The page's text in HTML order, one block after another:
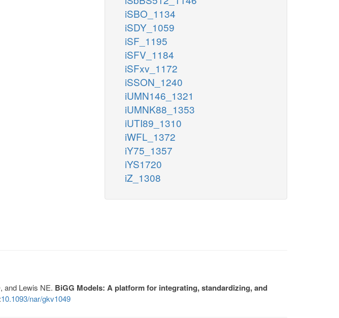
iSBO_1134
iSDY_1059
iSF_1195
iSFV_1184
iSFxv_1172
iSSON_1240
iUMN146_1321
iUMNK88_1353
iUTI89_1310
iWFL_1372
iY75_1357
iYS1720
iZ_1308
and Lewis NE. BiGG Models: A platform for integrating, standardizing, and
10.1093/nar/gkv1049